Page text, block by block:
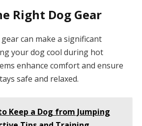
Right Dog Gear
can make a significant
your dog cool during hot
enhance comfort and ensure
safe and relaxed.
Keep a Dog from Jumping